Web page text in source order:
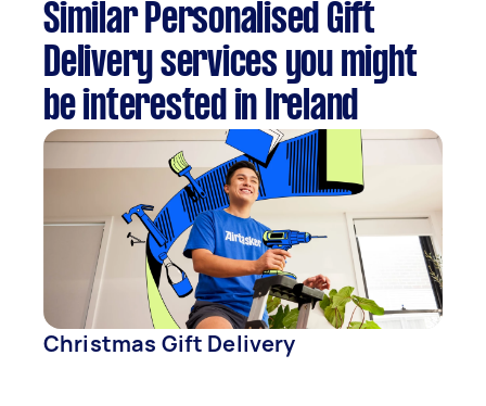
Similar Personalised Gift
Delivery services you might
be interested in Ireland
Christmas Gift Delivery